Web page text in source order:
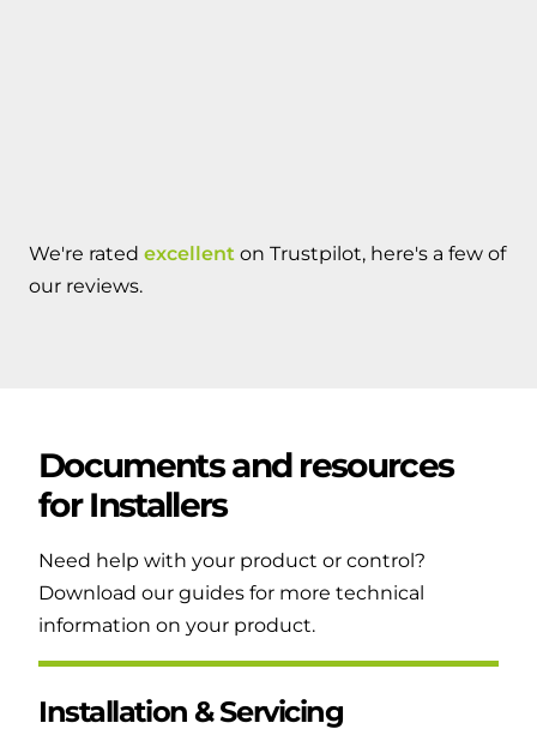
We're rated excellent on Trustpilot, here's a few of
our reviews.
Documents and resources
forInstallers
Need help with your product or control?
Download our guides for more technical
information on your product.
Installation & Servicing